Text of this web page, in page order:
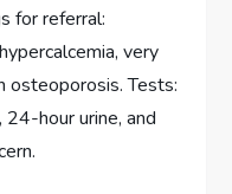
for referral:
very
Tests:
24-hour urine, and